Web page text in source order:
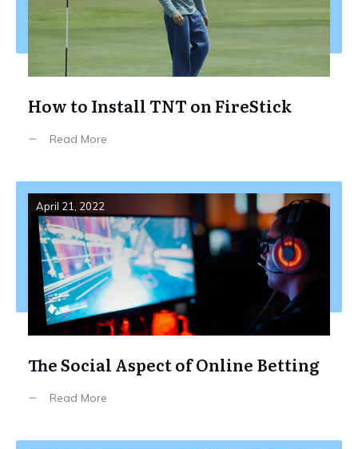
How to Install TNT on FireStick
Read More
April 21, 2022
The Social Aspect of Online Betting
Read More